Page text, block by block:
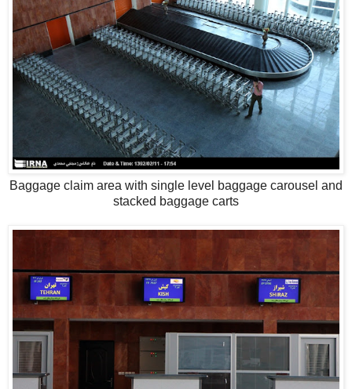
Baggage claim area with single level baggage carousel and
stacked baggage carts